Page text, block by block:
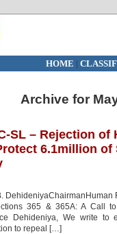
HOME |
Archive for
SL – Rejection
6.1million of
365 & 365A: A Call
Dehideniya, We write
to repeal […]